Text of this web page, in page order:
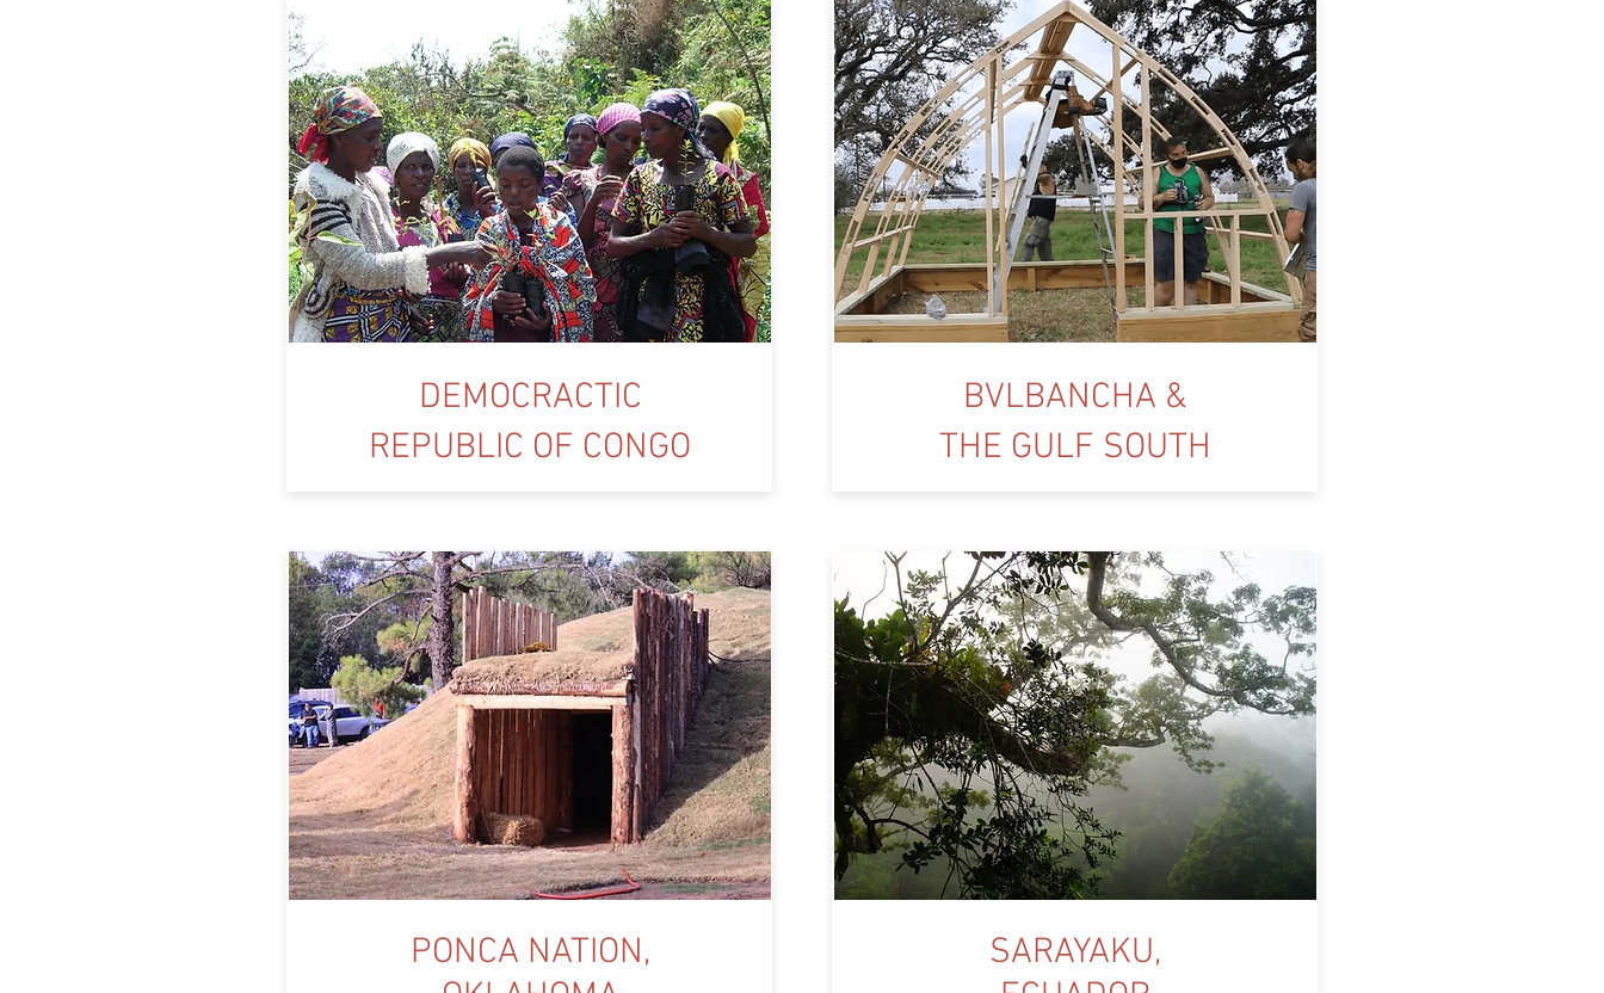
DEMOCRACTIC
REPUBLIC OF CONGO
PONCA NATION,
BVLBANCHA &
THE GULF SOUTH
SARAYAKU,